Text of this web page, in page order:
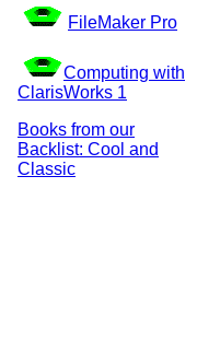
FileMaker Pro
Computing with
ClarisWorks 1
Books from our
Backlist: Cool and
Classic